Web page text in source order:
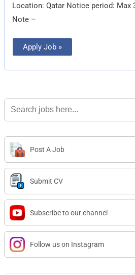
Location: Qatar Notice period: Max
Note –
Apply Job »
Search
for:
Post A Job
Submit CV
Subscribe to our channel
Follow us on Instagram